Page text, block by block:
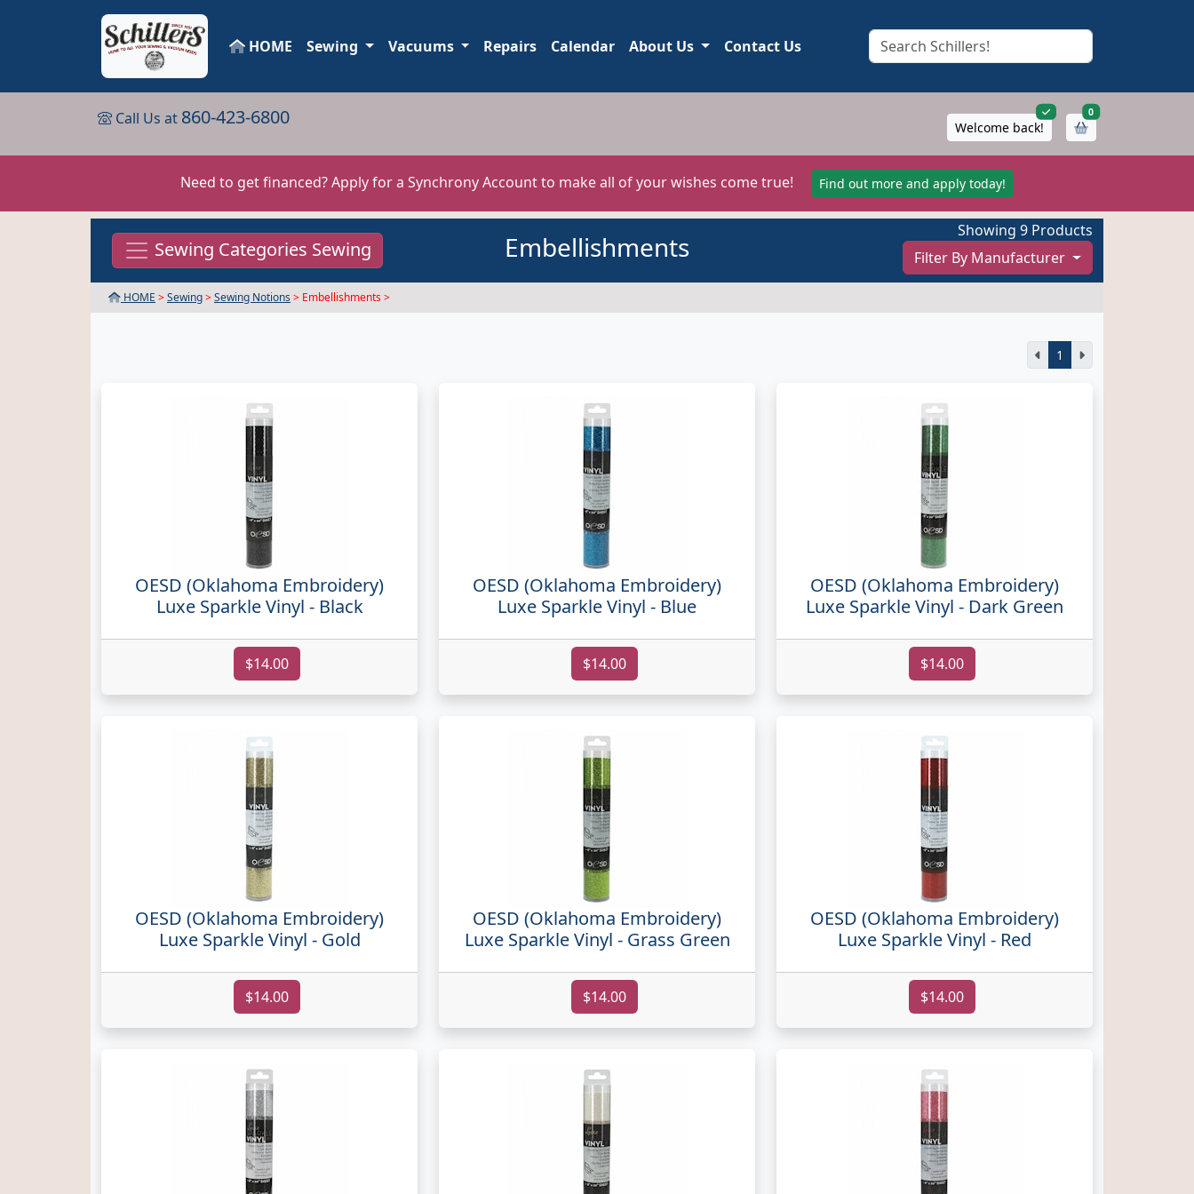
HOME Sewing Vacuums Repairs Calendar About Us Contact Us
Call Us at 860-423-6800 Welcome back!
0items in cart
Need to get financed? Apply for a Synchrony Account to make all of your wishes come true! Find out more and apply today!
Sewing Categories Sewing Embellishments
Showing 9 Products
Filter By Manufacturer
HOME >Sewing>Sewing Notions > Embellishments >
1
OESD (Oklahoma Embroidery)
Luxe Sparkle Vinyl - Black
$14.00
OESD (Oklahoma Embroidery)
Luxe Sparkle Vinyl - Blue
$14.00
OESD (Oklahoma Embroidery)
Luxe Sparkle Vinyl - Dark Green
$14.00
OESD (Oklahoma Embroidery)
Luxe Sparkle Vinyl - Gold
$14.00
OESD (Oklahoma Embroidery)
Luxe Sparkle Vinyl - Grass Green
$14.00
OESD (Oklahoma Embroidery)
Luxe Sparkle Vinyl - Red
$14.00